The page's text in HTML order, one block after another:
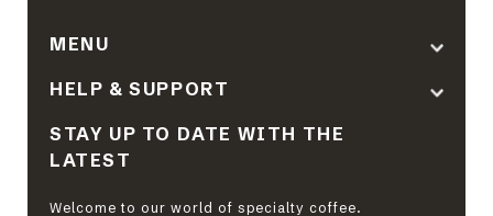
MENU
HELP & SUPPORT
STAY UP TO DATE WITH THE
LATEST
Welcome to our world of specialty coffee.